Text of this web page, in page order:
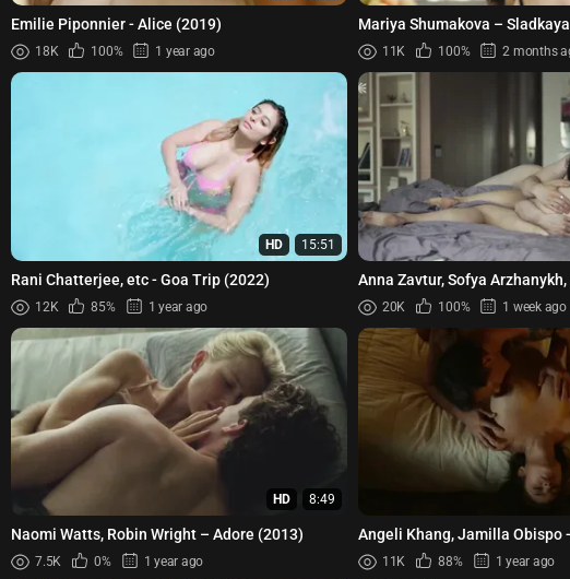
Emilie Piponnier - Alice (2019)
18K 100% 1 year ago
Mariya Shumakova –
(2015)
11K 100% 2 months
HD 15:51
Rani Chatterjee, etc - Goa Trip (2022)
12K 85% 1 year ago
Anna Zavtur, Sofya
Cicadas (Tsikady) s01e05
20K 100% 1 week ago
HD 8:49
Naomi Watts, Robin Wright – Adore (2013)
7.5K 0% 1 year ago
Angeli Khang, Jamilla Obispo
Agawin Ang Akin s01e01 (2022)
11K 88% 1 year ago